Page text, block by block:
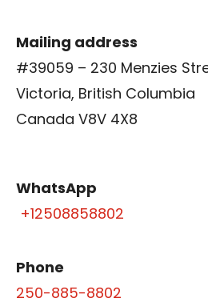
Mailing address
#39059 – 230 Menzies
Victoria, British Columbia
Canada V8V 4X8
WhatsApp
+12508858802
Phone
250-885-8802